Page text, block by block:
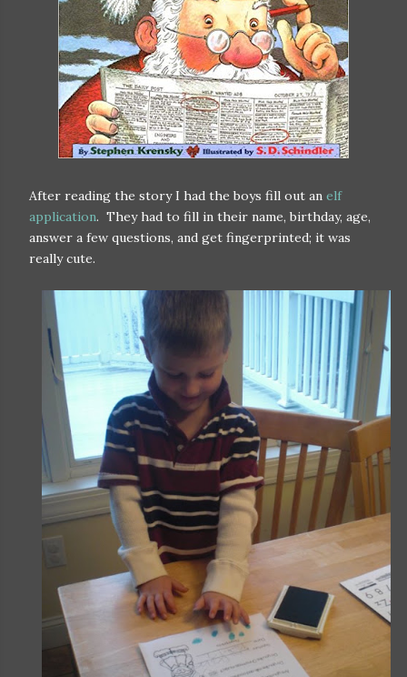
After reading the story I had the boys fill out an elf
application. They had to fill in their name, birthday, age,
answer a few questions, and get fingerprinted; it was
really cute.